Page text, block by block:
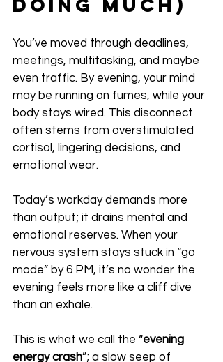
Doing Much)
You’ve moved through deadlines,
meetings, multitasking, and maybe
even traffic. By evening, your mind
may be running on fumes, while your
body stays wired. This disconnect
often stems from overstimulated
cortisol, lingering decisions, and
emotional wear.
Today’s workday demands more
than output; it drains mental and
emotional reserves. When your
nervous system stays stuck in “go
mode” by 6 PM, it’s no wonder the
evening feels more like a cliff dive
than an exhale.
This is what we call the “evening
energy crash”; a slow seep of